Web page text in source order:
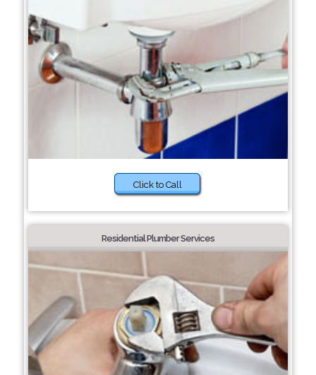
Click to Call
Residential Plumber Services